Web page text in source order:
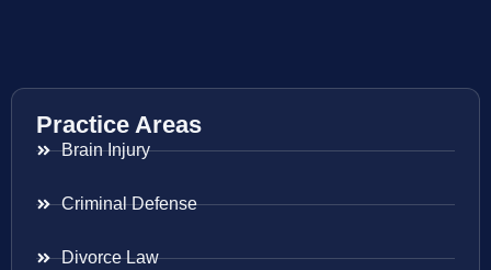
Practice Areas
Brain Injury
Criminal Defense
Divorce Law